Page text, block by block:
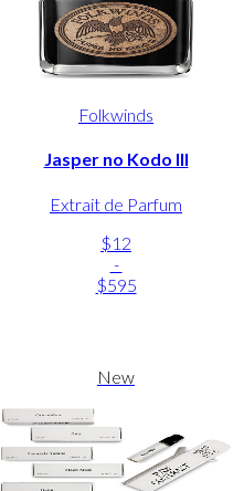
Folkwinds
Jasper no Kodo III
Extrait de Parfum
$12
-
$595
New